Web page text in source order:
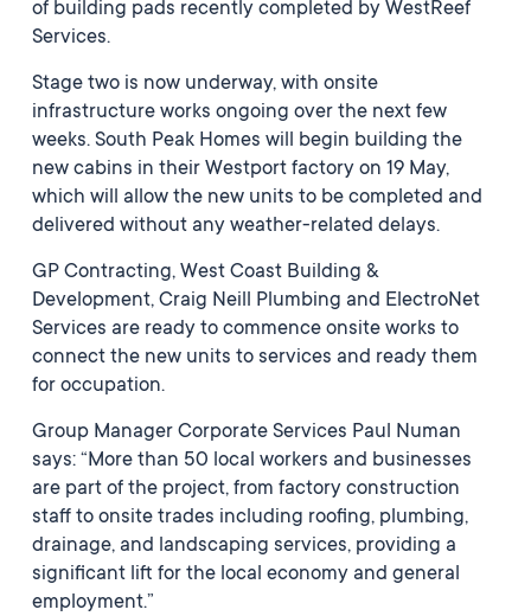
of building pads recently completed by WestReef
Services.
Stage two is now underway, with onsite
infrastructure works ongoing over the next few
weeks. South Peak Homes will begin building the
new cabins in their Westport factory on 19 May,
which will allow the new units to be completed and
delivered without any weather-related delays.
GP Contracting, West Coast Building &
Development, Craig Neill Plumbing and ElectroNet
Services are ready to commence onsite works to
connect the new units to services and ready them
for occupation.
Group Manager Corporate Services Paul Numan
says: “More than 50 local workers and businesses
are part of the project, from factory construction
staff to onsite trades including roofing, plumbing,
drainage, and landscaping services, providing a
significant lift for the local economy and general
employment.”